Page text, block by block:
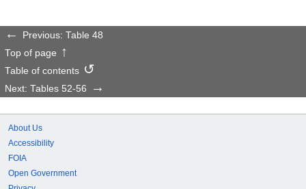
Previous: Table 48
Top of page
Table of contents
Next: Tables 52-56
About Us
Accessibility
FOIA
Open Government